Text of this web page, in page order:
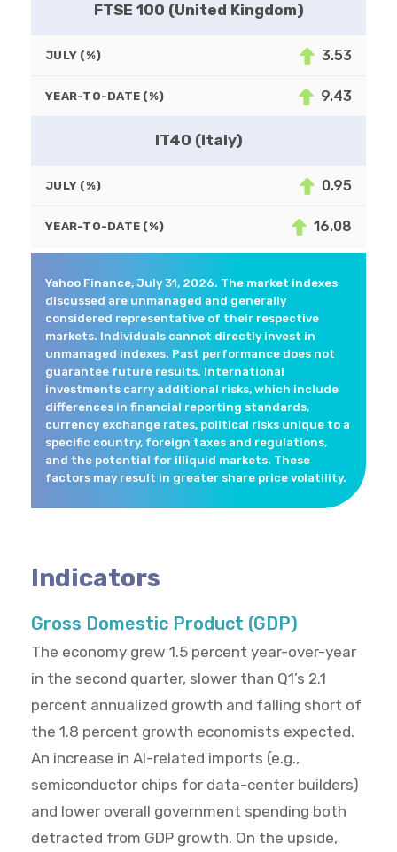
FTSE 100 (United Kingdom)
JULY (%) 3.53
YEAR-TO-DATE (%) 9.43
IT40 (Italy)
JULY (%) 0.95
YEAR-TO-DATE (%) 16.08
Yahoo Finance, July 31, 2026. The market indexes
discussed are unmanaged and generally
considered representative of their respective
markets. Individuals cannot directly invest in
unmanaged indexes. Past performance does not
guarantee future results. International
investments carry additional risks, which include
differences in financial reporting standards,
currency exchange rates, political risks unique to a
specific country, foreign taxes and regulations,
and the potential for illiquid markets. These
factors may result in greater share price volatility.
Indicators
Gross Domestic Product (GDP)
The economy grew 1.5 percent year-over-year
in the second quarter, slower than Q1’s 2.1
percent annualized growth and falling short of
the 1.8 percent growth economists expected.
An increase in AI-related imports (e.g.,
semiconductor chips for data-center builders)
and lower overall government spending both
detracted from GDP growth. On the upside,